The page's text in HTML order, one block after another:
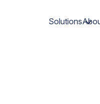
Solutions